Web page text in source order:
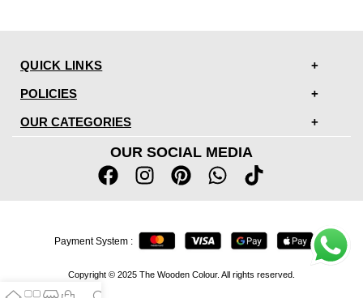
QUICK LINKS
POLICIES
OUR CATEGORIES
OUR SOCIAL MEDIA
Copyright © 2025 The Wooden Colour. All rights reserved.
Payment System :